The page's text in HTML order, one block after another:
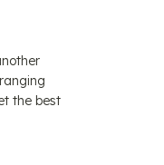
the best